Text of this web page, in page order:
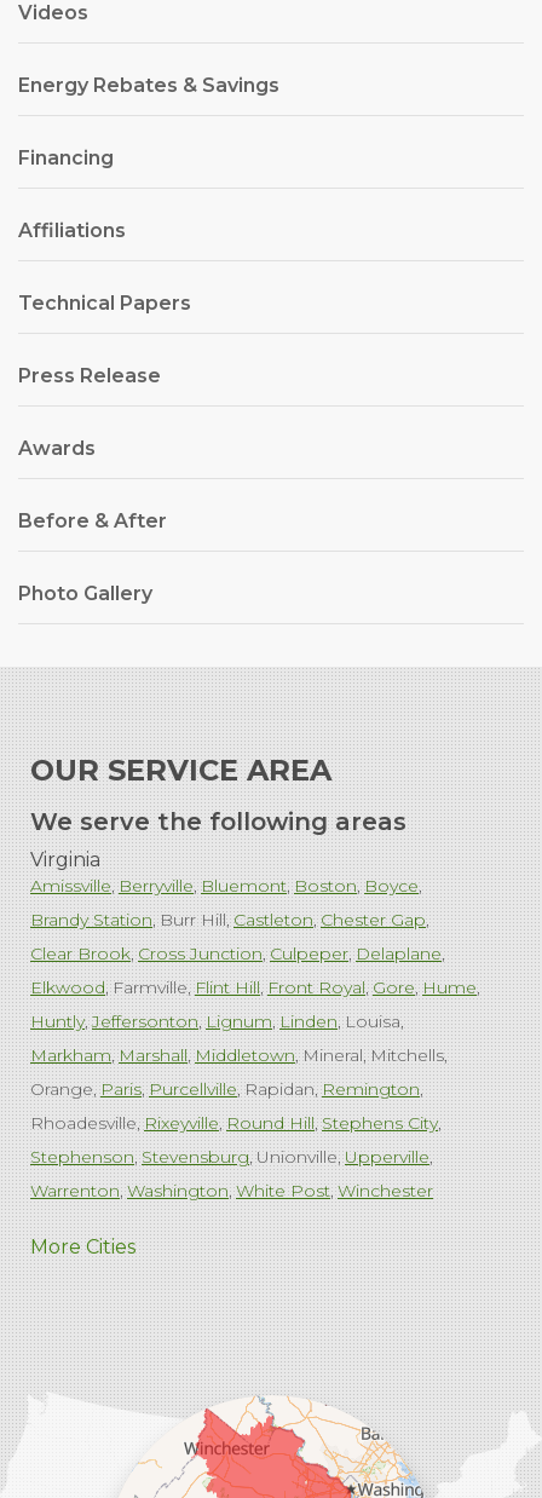
Videos
Energy Rebates & Savings
Financing
Affiliations
Technical Papers
Press Release
Awards
Before & After
Photo Gallery
OUR SERVICE AREA
We serve the following areas
Virginia
Amissville Berryville Bluemont Boston Boyce
Brandy Station Burr Hill Castleton Chester Gap
Clear Brook Cross Junction Culpeper Delaplane
Elkwood Farmville Flint Hill Front Royal Gore Hume
Huntly Jeffersonton Lignum Linden Louisa
Markham Marshall Middletown Mineral Mitchells
Orange Paris Purcellville Rapidan Remington
Rhoadesville Rixeyville Round Hill Stephens City
Stephenson Stevensburg Unionville Upperville
Warrenton Washington White Post Winchester
West Virginia
Charles Town Harpers Ferry Ranson Summit Point
Our Locations:
Comfenergy
45714 Oakbrook Ct #180
More Cities